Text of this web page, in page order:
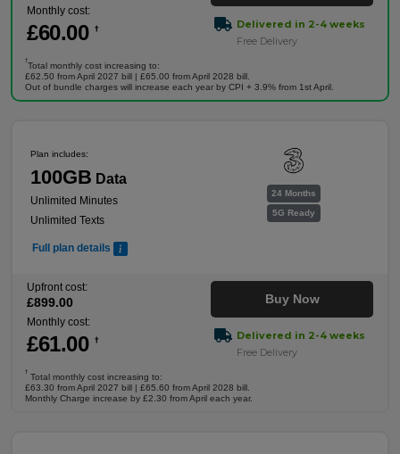
Monthly cost:
£60.00 †
Delivered in 2-4 weeks
Free Delivery
†
Total monthly cost increasing to:
£62.50 from April 2027 bill | £65.00 from April 2028 bill.
Out of bundle charges will increase each year by CPI + 3.9% from 1st April.
24 Months
5G Ready
Plan includes:
100GB Data
Unlimited Minutes
Unlimited Texts
Full plan details
Upfront cost:
£899.00
Monthly cost:
£61.00 †
Buy Now
Delivered in 2-4 weeks
Free Delivery
†
Total monthly cost increasing to:
£63.30 from April 2027 bill | £65.60 from April 2028 bill.
Monthly Charge increase by £2.30 from April each year.